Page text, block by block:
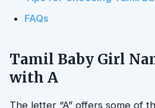
FAQs
Tamil Baby Girl
with A
The letter “A” offers some of